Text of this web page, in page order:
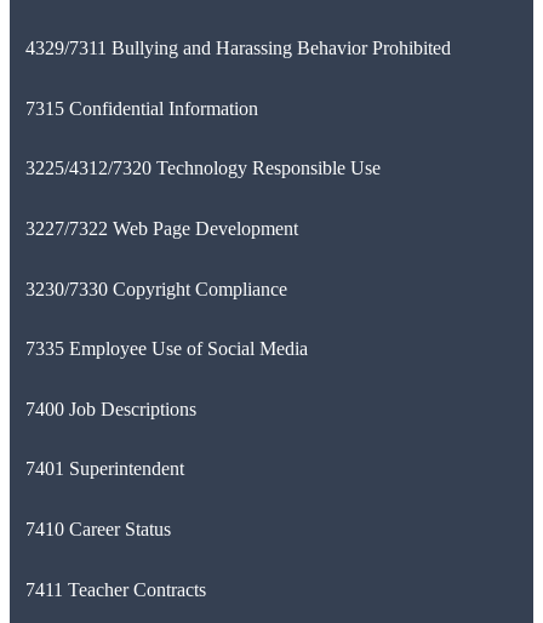
4329/7311 Bullying and Harassing Behavior Prohibited
7315 Confidential Information
3225/4312/7320 Technology Responsible Use
3227/7322 Web Page Development
3230/7330 Copyright Compliance
7335 Employee Use of Social Media
7400 Job Descriptions
7401 Superintendent
7410 Career Status
7411 Teacher Contracts